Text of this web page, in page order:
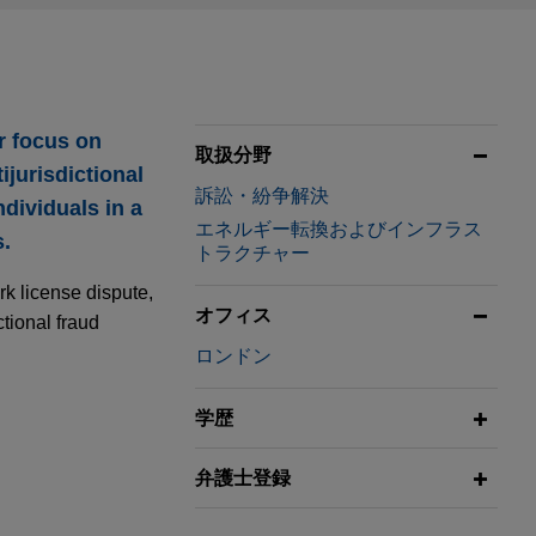
focus on
in a
license dispute,
fraud
取扱分野
訴訟・紛争解決
エネルギー転換およびインフラス
トラクチャー
オフィス
ロンドン
学歴
弁護士登録